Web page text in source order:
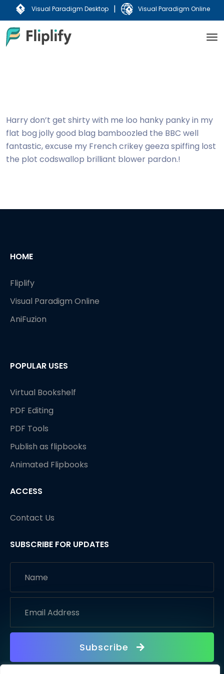
Visual Paradigm Desktop | Visual Paradigm Online
Harry don’t get shirty with me loo hanky panky in my
flat bog jolly good blag bamboozled the BBC well
fantastic, excuse my French crikey geeza spiffing lost
the plot codswallop brilliant blower pardon.!
HOME
Fliplify
Visual Paradigm Online
AniFuzion
POPULAR USES
Virtual Bookshelf
PDF Editing
PDF Tools
Publish as flipbooks
Animated Flipbooks
ACCESS
Contact Us
SUBSCRIBE FOR UPDATES
Subscribe